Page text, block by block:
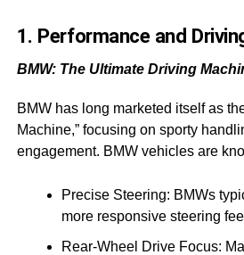
1. Performance and
BMW: The Ultimate Driving
BMW has long marketed itself as
Machine,” focusing on sporty
engagement. BMW vehicles are
Precise Steering: BMWs
more responsive steering
Rear-Wheel Drive Focus: